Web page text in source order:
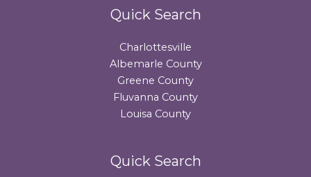
Quick Search
Charlottesville
Albemarle County
Greene County
Fluvanna County
Louisa County
Quick Search